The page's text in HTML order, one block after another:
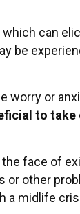
can
be
worry or
to take
face of
or other
a midlife